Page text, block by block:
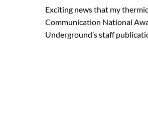
Exciting news that my
Communication National
Underground’s staff